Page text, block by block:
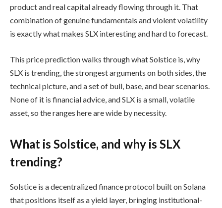
product and real capital already flowing through it. That
combination of genuine fundamentals and violent volatility
is exactly what makes SLX interesting and hard to forecast.
This price prediction walks through what Solstice is, why
SLX is trending, the strongest arguments on both sides, the
technical picture, and a set of bull, base, and bear scenarios.
None of it is financial advice, and SLX is a small, volatile
asset, so the ranges here are wide by necessity.
What is Solstice, and why is SLX
trending?
Solstice is a decentralized finance protocol built on Solana
that positions itself as a yield layer, bringing institutional-